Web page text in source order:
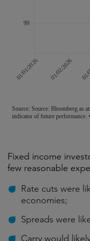
Fixed income
few reasonable
Rate cuts were
economies;
Spreads were
Carry would